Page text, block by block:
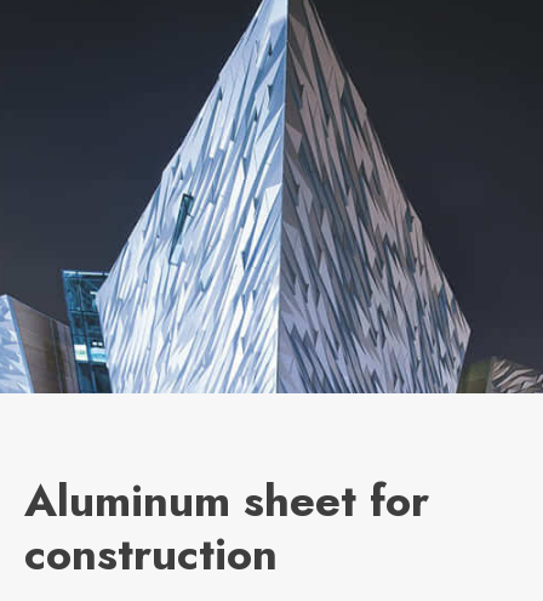
Aluminum sheet for
construction